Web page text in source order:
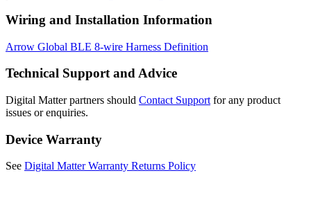
Wiring and Installation Information
Arrow Global BLE 8-wire Harness Definition
Technical Support and Advice
Digital Matter partners should Contact Support for any product
issues or enquiries.
Device Warranty
See Digital Matter Warranty Returns Policy